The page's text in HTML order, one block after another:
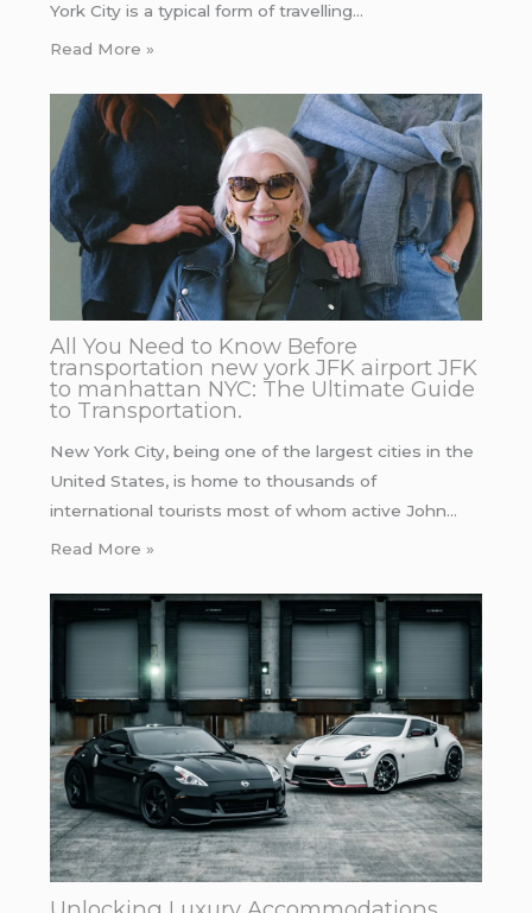
York City is a typical form of travelling…
Read More »
All You Need to Know Before
transportation new york JFK airport JFK
to manhattan NYC: The Ultimate Guide
to Transportation.
New York City, being one of the largest cities in the
United States, is home to thousands of
international tourists most of whom active John…
Read More »